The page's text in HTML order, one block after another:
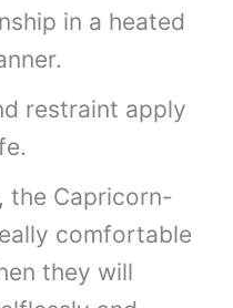
in a heated
restraint apply
the Capricorn-
comfortable
they will